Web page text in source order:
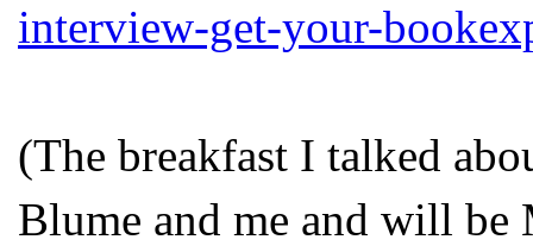
interview-get-your-
(The breakfast I talked
Blume and me and will